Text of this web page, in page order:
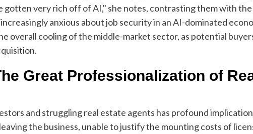
gotten very rich off of AI," she notes, contrasting them with
anxious about job security in an AI-dominated
overall cooling of the middle-market sector, as potential
Great Professionalization of
and struggling real estate agents has profound
the business, unable to justify the mounting costs of